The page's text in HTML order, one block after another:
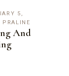
5,
PRALINE
And